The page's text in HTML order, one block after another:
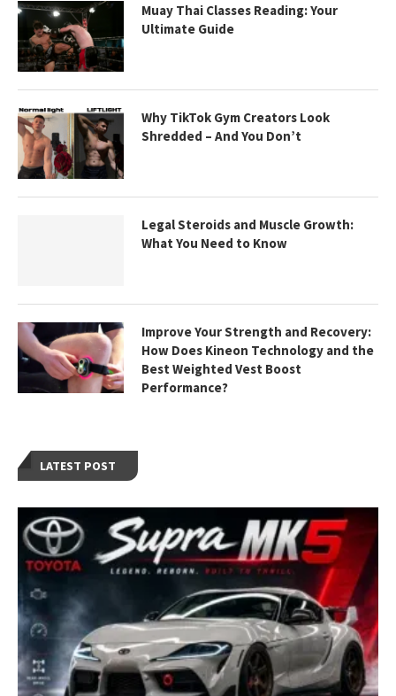
LATEST POST
Muay Thai Classes Reading: Your
Ultimate Guide
Why TikTok Gym Creators Look
Shredded – And You Don’t
Legal Steroids and Muscle Growth:
What You Need to Know
Improve Your Strength and Recovery:
How Does Kineon Technology and the
Best Weighted Vest Boost
Performance?